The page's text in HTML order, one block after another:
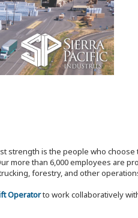
strength is the people who
more than 6,000 employees are
forestry, and other
Operatorto work collaboratively